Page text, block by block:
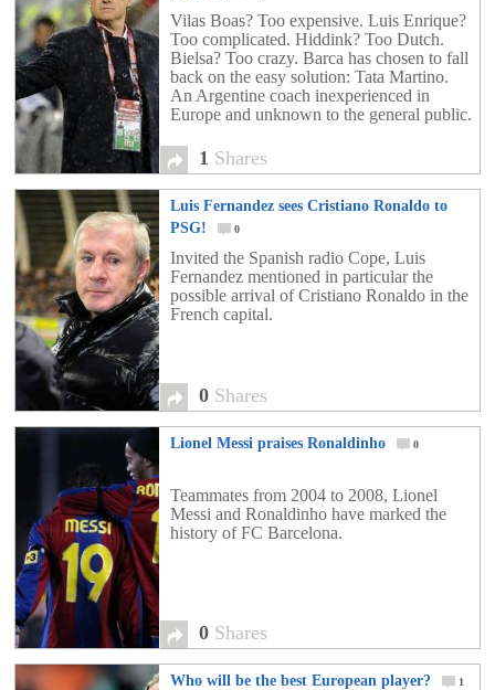
Vilas Boas? Too expensive. Luis Enrique?
Too complicated. Hiddink? Too Dutch.
Bielsa? Too crazy. Barca has chosen to fall
back on the easy solution: Tata Martino.
An Argentine coach inexperienced in
Europe and unknown to the general public.
1 Shares
Luis Fernandez sees Cristiano Ronaldo to
PSG!
0
Invited the Spanish radio Cope, Luis
Fernandez mentioned in particular the
possible arrival of Cristiano Ronaldo in the
French capital.
0 Shares
Lionel Messi praises Ronaldinho 0
Teammates from 2004 to 2008, Lionel
Messi and Ronaldinho have marked the
history of FC Barcelona.
0 Shares
Who will be the best European player? 1